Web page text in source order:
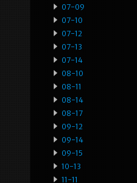
07-09
07-10
07-12
07-13
07-14
08-10
08-11
08-14
08-17
09-12
09-14
09-15
10-13
11-11